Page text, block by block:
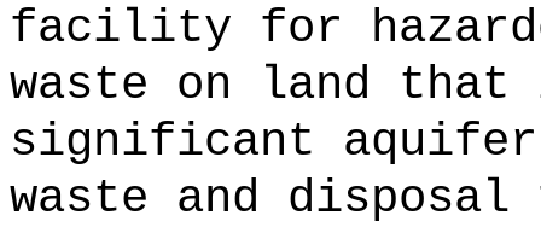
facility for
waste on land that
significant
waste and